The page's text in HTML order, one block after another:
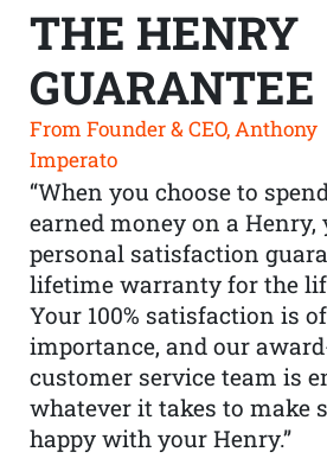
THE HENRY
GUARANTEE
From Founder & CEO, Anthony
Imperato
“When you choose to
earned money on a Henry,
personal satisfaction
lifetime warranty for the
Your 100% satisfaction is
importance, and our
customer service team is
whatever it takes to make
happy with your Henry.”